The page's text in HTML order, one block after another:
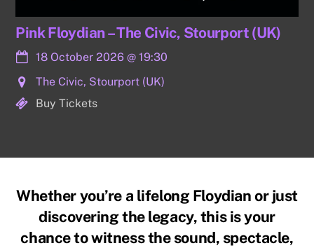
Pink Floydian – The Civic, Stourport (UK)
18 October 2026 @19:30
The Civic, Stourport (UK)
Buy Tickets
Whether you’re a lifelong Floydian or just
discovering the legacy, this is your
chance to witness the sound, spectacle,